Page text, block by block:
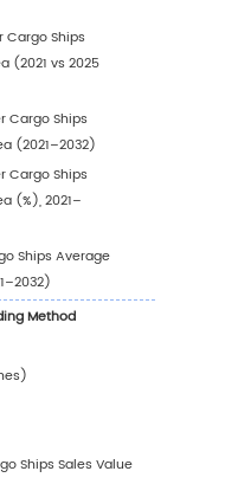
Product Introduction
Cargo Ships Market Size
Cargo Ships Sales
Cargo Ships Sales
Cargo Ships Sales